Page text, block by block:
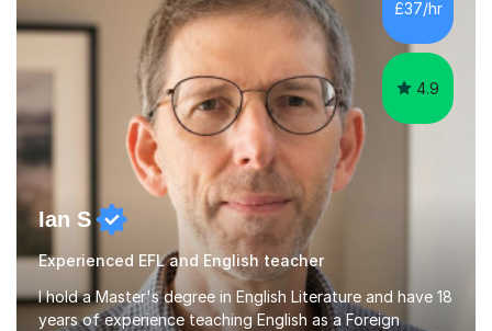
management, hardware and software, using a variety of
different software...
£37/hr
4.9
Ian S
Experienced EFL and English teacher
I hold a Master's degree in English Literature and have 18
years of experience teaching English as a Foreign